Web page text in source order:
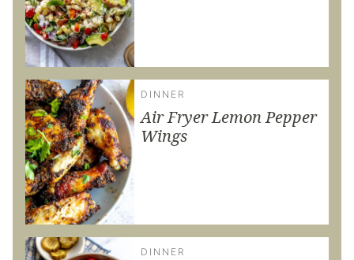
DINNER
Air Fryer Lemon Pepper
Wings
DINNER